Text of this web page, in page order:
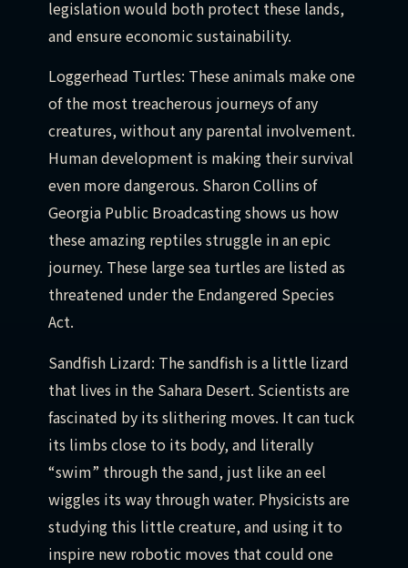
legislation would both protect these lands,
and ensure economic sustainability.
Loggerhead Turtles: These animals make one
of the most treacherous journeys of any
creatures, without any parental involvement.
Human development is making their survival
even more dangerous. Sharon Collins of
Georgia Public Broadcasting shows us how
these amazing reptiles struggle in an epic
journey. These large sea turtles are listed as
threatened under the Endangered Species
Act.
Sandfish Lizard: The sandfish is a little lizard
that lives in the Sahara Desert. Scientists are
fascinated by its slithering moves. It can tuck
its limbs close to its body, and literally
“swim” through the sand, just like an eel
wiggles its way through water. Physicists are
studying this little creature, and using it to
inspire new robotic moves that could one